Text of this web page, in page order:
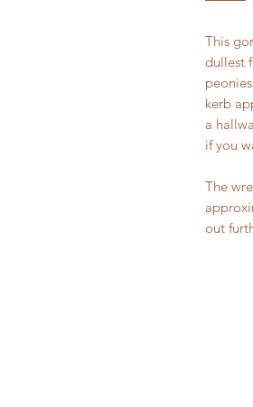
This
dullest
kerb
a
if you
The
out